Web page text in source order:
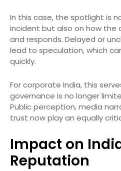
In this case, the spotlight is
incident but also on how
and responds. Delayed or
lead to speculation, which
quickly.
For corporate India, this
governance is no longer
Public perception, media
trust now play an equally
Impact on
Reputation